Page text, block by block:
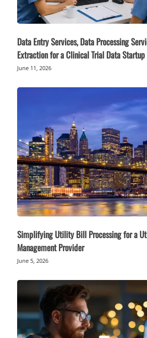
Data Entry Services, Data Processing
Extraction for a Clinical Trial Data Startup
June 11, 2026
Simplifying Utility Bill Processing for a
Management Provider
June 5, 2026